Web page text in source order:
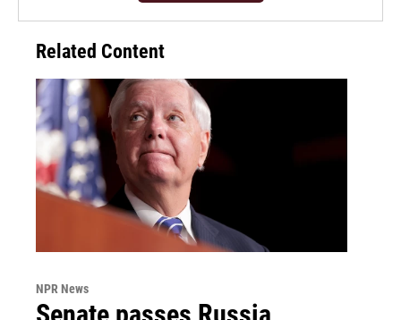
Related Content
NPR News